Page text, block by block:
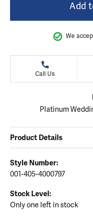
Add
We
Call Us
Platinum
Product Details
Style Number:
001-405-4000797
Stock Level:
Only one left in stock